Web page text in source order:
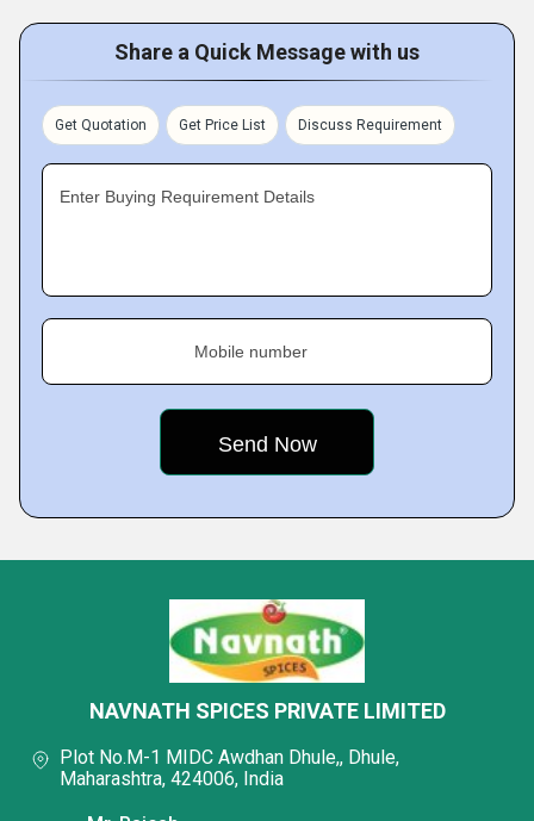
Share a Quick Message with us
Get Quotation Get Price List Discuss Requirement
Enter Buying Requirement Details
Mobile number
NAVNATH SPICES PRIVATE LIMITED
Plot No.M-1 MIDC Awdhan Dhule,, Dhule,
Maharashtra, 424006, India